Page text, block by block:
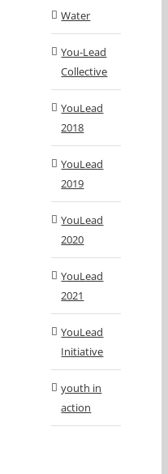
Water
You-Lead
Collective
YouLead
2018
YouLead
2019
YouLead
2020
YouLead
2021
YouLead
Initiative
youth in
action